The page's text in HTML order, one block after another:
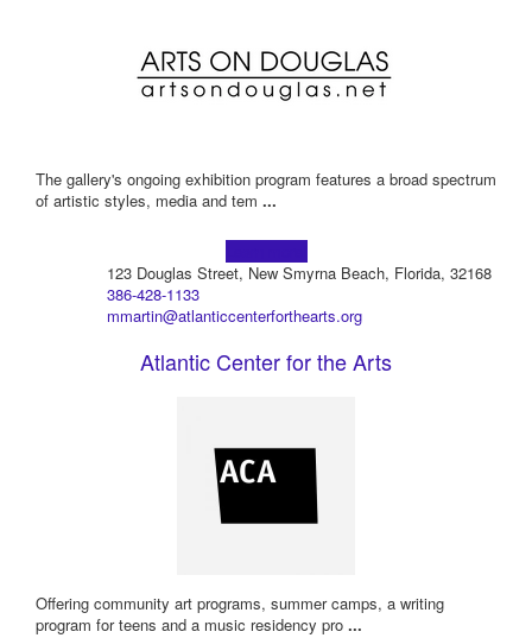
The gallery's ongoing exhibition program features a broad spectrum
of artistic styles, media and tem ...
123 Douglas Street, New Smyrna Beach, Florida, 32168
386-428-1133
mmartin@atlanticcenterforthearts.org
Atlantic Center for the Arts
Offering community art programs, summer camps, a writing
program for teens and a music residency pro ...